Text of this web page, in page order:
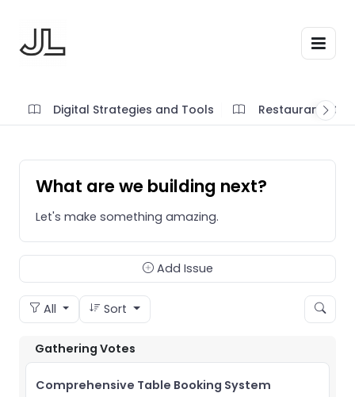
Digital Strategies and Tools Restaurant
What are we building next?
Let's make something amazing.
Add Issue
All Sort
Gathering Votes
Comprehensive Table Booking System